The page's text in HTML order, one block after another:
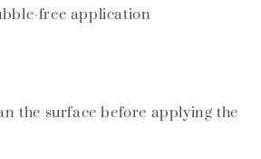
free application
the surface before applying the